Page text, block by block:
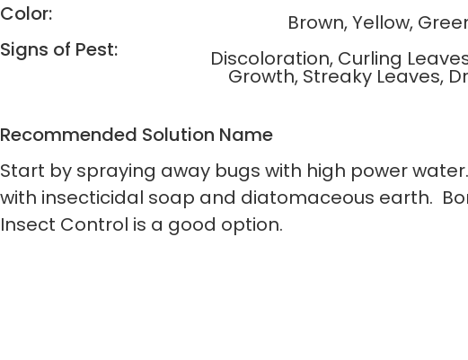
Color:
Brown, Yellow,
Signs of Pest:
Discoloration, Curling
Growth, Streaky Leaves,
Recommended Solution Name
Start by spraying away bugs with high power
with insecticidal soap and diatomaceous earth.
Insect Control is a good option.